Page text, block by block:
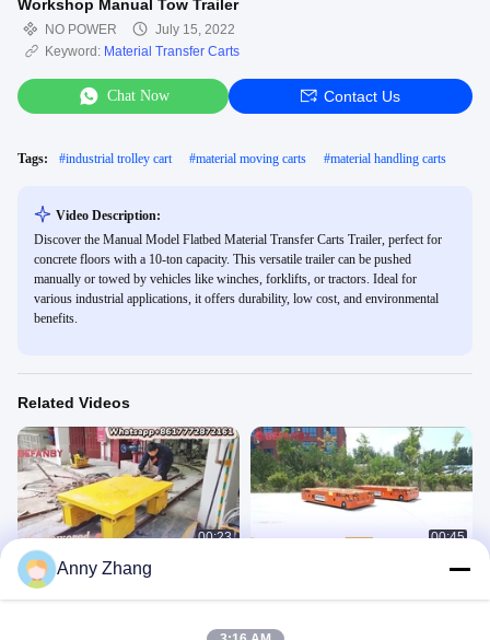
Workshop Manual Tow Trailer
NO POWER
July 15, 2022
Keyword: Material Transfer Carts
Chat Now Contact Us
Tags: #industrial trolley cart #material moving carts #material handling carts
Video Description:
Discover the Manual Model Flatbed Material Transfer Carts Trailer, perfect for
concrete floors with a 10-ton capacity. This versatile trailer can be pushed
manually or towed by vehicles like winches, forklifts, or tractors. Ideal for
various industrial applications, it offers durability, low cost, and environmental
benefits.
Related Videos
00:23
Manually Pushed Rail Transfer
Cart,Long Lifetime Factory Transfer
00:45
July 05, 2022
Anny Zhang